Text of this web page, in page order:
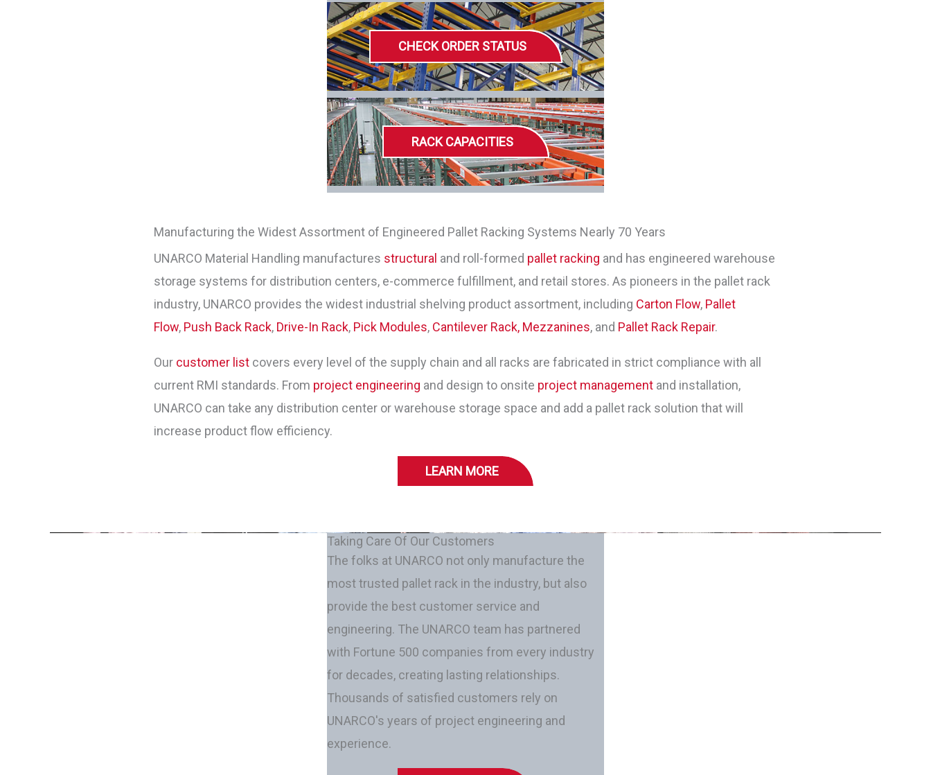
CHECK ORDER STATUS
RACK CAPACITIES
Manufacturing the Widest Assortment of Engineered Pallet Racking Systems Nearly 70 Years
UNARCO Material Handling manufactures structural and roll-formed pallet racking and has engineered warehouse
storage systems for distribution centers, e-commerce fulfillment, and retail stores. As pioneers in the pallet rack
industry, UNARCO provides the widest industrial shelving product assortment, including Carton Flow, Pallet
Flow, Push Back Rack, Drive-In Rack, Pick Modules, Cantilever Rack, Mezzanines, and Pallet Rack Repair.
Our customer list covers every level of the supply chain and all racks are fabricated in strict compliance with all
current RMI standards. From project engineering and design to onsite project management and installation,
UNARCO can take any distribution center or warehouse storage space and add a pallet rack solution that will
increase product flow efficiency.
LEARN MORE
Taking Care Of Our Customers
The folks at UNARCO not only manufacture the
most trusted pallet rack in the industry, but also
provide the best customer service and
engineering. The UNARCO team has partnered
with Fortune 500 companies from every industry
for decades, creating lasting relationships.
Thousands of satisfied customers rely on
UNARCO's years of project engineering and
experience.